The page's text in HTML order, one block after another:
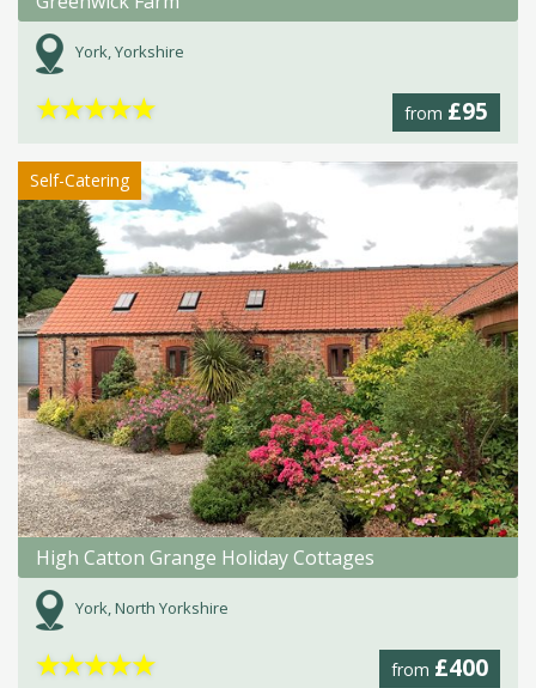
York, Yorkshire
from £95
★★★★★
Self-Catering
High Catton Grange Holiday Cottages
York, North Yorkshire
from £400
★★★★★